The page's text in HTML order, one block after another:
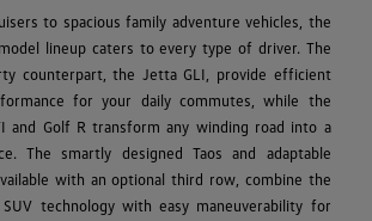
to spacious family adventure vehicles, the
lineup caters to every type of driver. The
counterpart, the Jetta GLI, provide efficient
for your daily commutes, while the
and Golf R transform any winding road into a
The smartly designed Taos and adaptable
with an optional third row, combine the
technology with easy maneuverability for